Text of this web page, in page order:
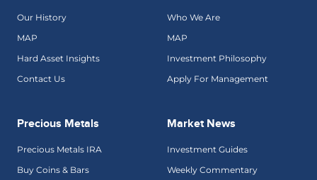
Our History
MAP
Hard Asset Insights
Contact Us
Who We Are
MAP
Investment Philosophy
Apply For Management
Precious Metals
Precious Metals IRA
Buy Coins & Bars
Market News
Investment Guides
Weekly Commentary